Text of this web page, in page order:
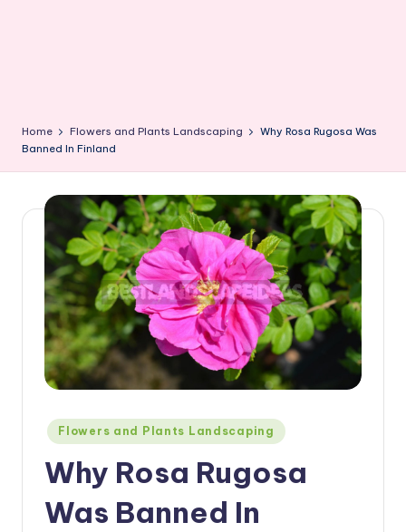
Home Flowers and Plants Landscaping
Why Rosa Rugosa Was
Banned In Finland
Posted
in
Flowers and Plants Landscaping
Why Rosa Rugosa
Was Banned In